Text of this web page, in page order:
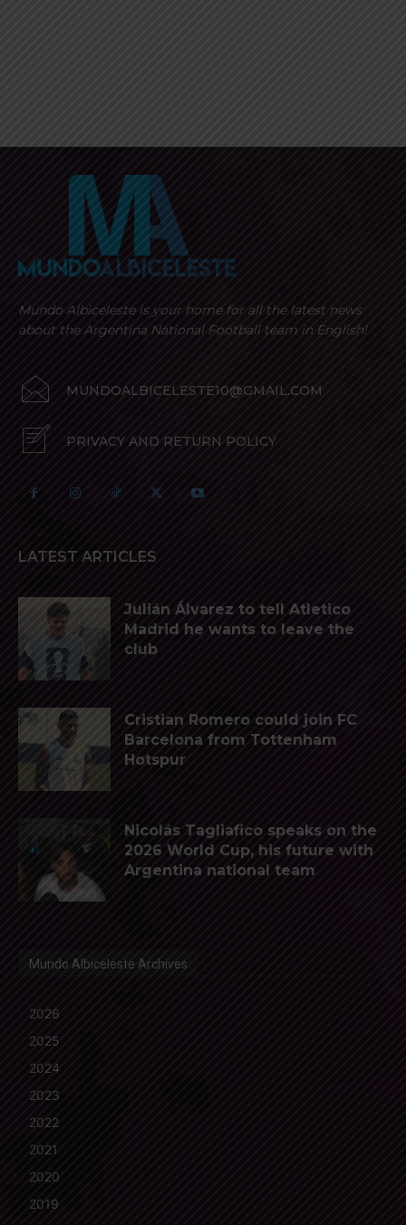
Mundo Albiceleste is your home for all the latest news
about the Argentina National Football team in English!
MUNDOALBICELESTE10@GMAIL.COM
PRIVACY AND RETURN POLICY
LATEST ARTICLES
Julián Álvarez to tell Atletico
Madrid he wants to leave the
club
Cristian Romero could join FC
Barcelona from Tottenham
Hotspur
Nicolás Tagliafico speaks on the
2026 World Cup, his future with
Argentina national team
Mundo Albiceleste Archives
2026
2025
2024
2023
2022
2021
2020
2019